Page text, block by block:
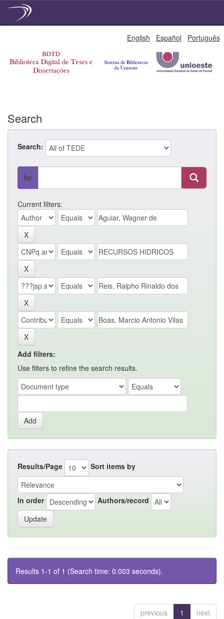
English Español Português
Search
Search:
for
Current filters:
Add filters:
Use filters to refine the search results.
Results/Page Sort items by
In order Authors/record
Results 1-1 of 1 (Search time: 0.003 seconds).
previous 1 next